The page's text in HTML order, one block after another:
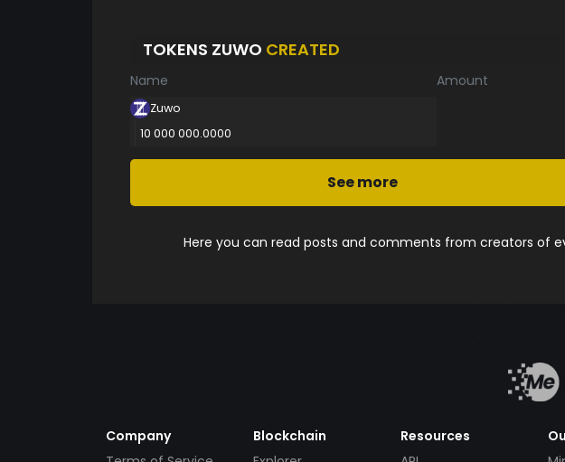
TOKENS ZUWO CREATED
Name Amount
Zuwo
10 000 000.0000
See more
Here you can read posts and comments from creators of
Company
Blockchain
Resources